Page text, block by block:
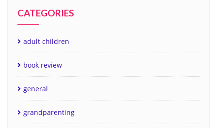
CATEGORIES
adult children
book review
general
grandparenting